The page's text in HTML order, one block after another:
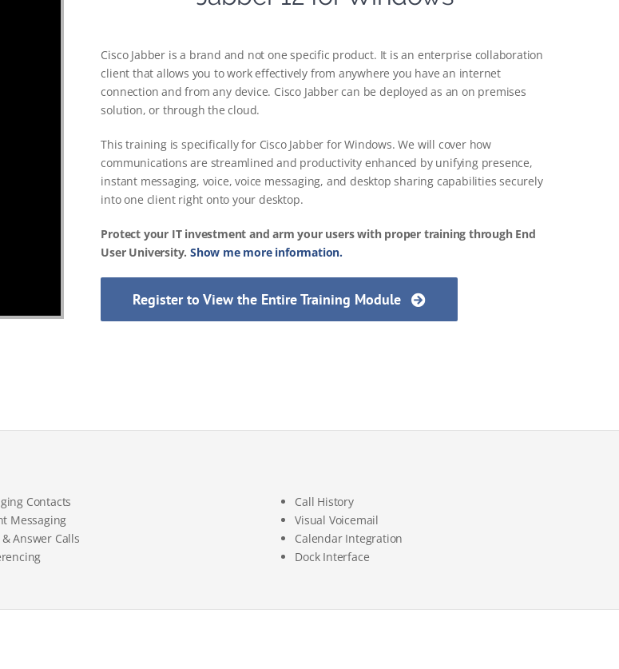
Cisco Jabber is a brand and not one specific product. It is an enterprise collaboration
client that allows you to work effectively from anywhere you have an internet
connection and from any device. Cisco Jabber can be deployed as an on premises
solution, or through the cloud.
This training is specifically for Cisco Jabber for Windows. We will cover how
communications are streamlined and productivity enhanced by unifying presence,
instant messaging, voice, voice messaging, and desktop sharing capabilities securely
into one client right onto your desktop.
Protect your IT investment and arm your users with proper training through End
User University. Show me more information.
Register to View the Entire Training Module
Contacts
Messaging
Answer Calls
Call History
Visual Voicemail
Calendar Integration
Dock Interface